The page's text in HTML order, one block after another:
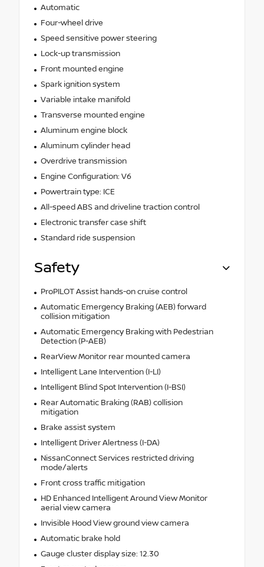
Automatic
Four-wheel drive
Speed sensitive power steering
Lock-up transmission
Front mounted engine
Spark ignition system
Variable intake manifold
Transverse mounted engine
Aluminum engine block
Aluminum cylinder head
Overdrive transmission
Engine Configuration: V6
Powertrain type: ICE
All-speed ABS and driveline traction control
Electronic transfer case shift
Standard ride suspension
Safety
ProPILOT Assist hands-on cruise control
Automatic Emergency Braking (AEB) forward
collision mitigation
Automatic Emergency Braking with Pedestrian
Detection (P-AEB)
RearView Monitor rear mounted camera
Intelligent Lane Intervention (I-LI)
Intelligent Blind Spot Intervention (I-BSI)
Rear Automatic Braking (RAB) collision
mitigation
Brake assist system
Intelligent Driver Alertness (I-DA)
NissanConnect Services restricted driving
mode/alerts
Front cross traffic mitigation
HD Enhanced Intelligent Around View Monitor
aerial view camera
Invisible Hood View ground view camera
Automatic brake hold
Gauge cluster display size: 12.30